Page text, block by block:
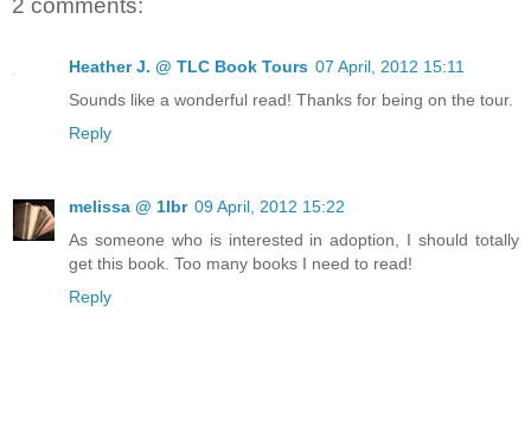
2 comments:
Heather J. @ TLC Book Tours 07 April, 2012 15:11
Sounds like a wonderful read! Thanks for being on the tour.
Reply
melissa @ 1lbr 09 April, 2012 15:22
As someone who is interested in adoption, I should totally
get this book. Too many books I need to read!
Reply